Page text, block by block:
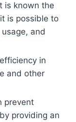
is known the
is possible to
and
in
and other
prevent
providing an